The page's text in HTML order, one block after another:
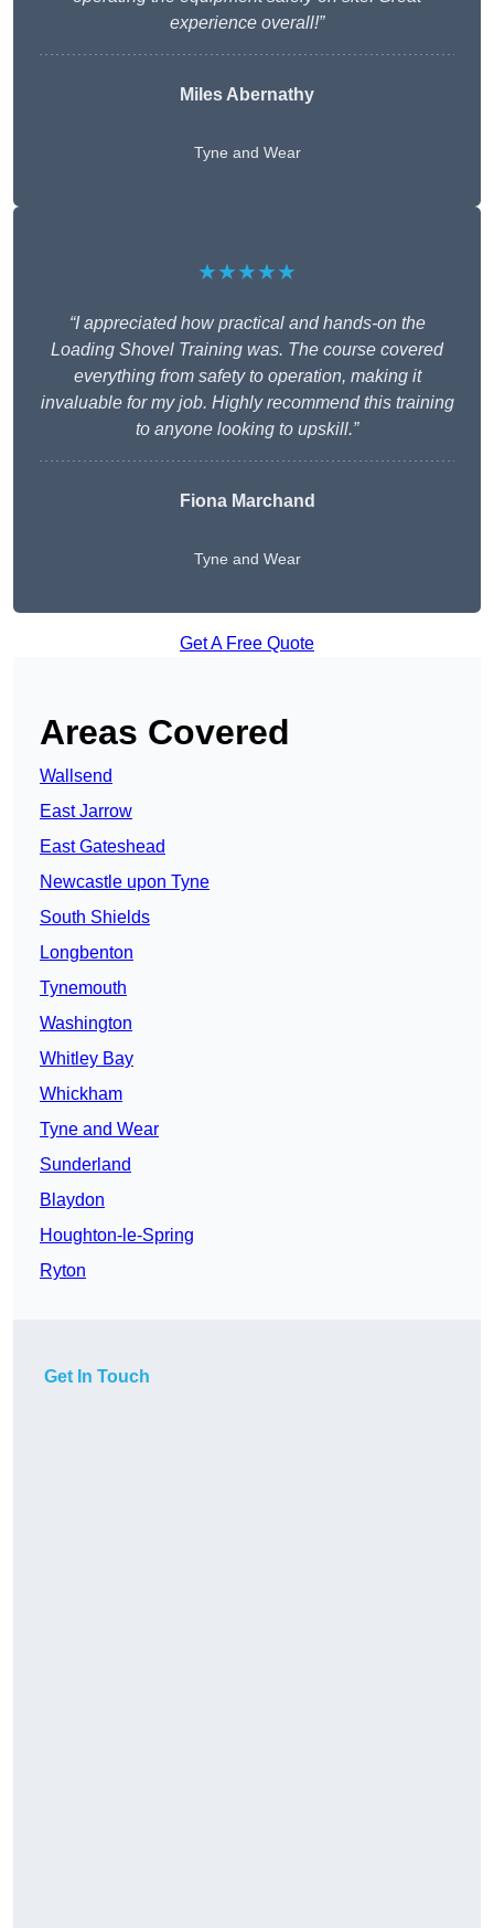
experience overall!”
Miles Abernathy
Tyne and Wear
★★★★★
“I appreciated how practical and hands-on the
Loading Shovel Training was. The course covered
everything from safety to operation, making it
invaluable for my job. Highly recommend this training
to anyone looking to upskill.”
Fiona Marchand
Tyne and Wear
Get A Free Quote
Areas Covered
Wallsend
East Jarrow
East Gateshead
Newcastle upon Tyne
South Shields
Longbenton
Tynemouth
Washington
Whitley Bay
Whickham
Tyne and Wear
Sunderland
Blaydon
Houghton-le-Spring
Ryton
Get In Touch